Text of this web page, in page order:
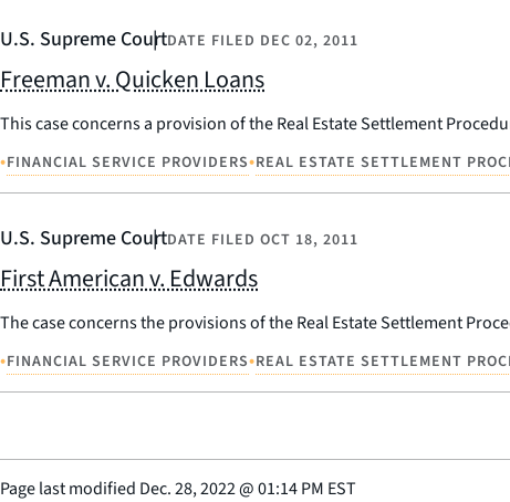
U.S. Supreme CourtDATE FILED DEC 02, 2011
Freeman v. Quicken Loans
This case concerns a provision of the Real Estate Settlement
•FINANCIAL SERVICE PROVIDERS•REAL ESTATE SETTLEMENT
U.S. Supreme CourtDATE FILED OCT 18, 2011
First American v. Edwards
The case concerns the provisions of the Real Estate Settlement
•FINANCIAL SERVICE PROVIDERS•REAL ESTATE SETTLEMENT
Page last modified Dec. 28, 2022@01:14 PM EST